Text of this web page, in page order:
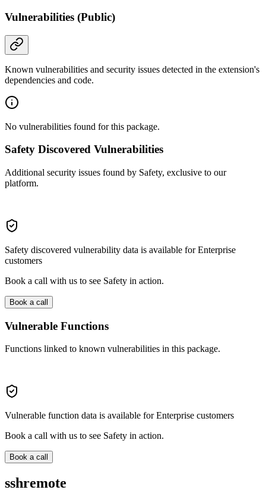
Vulnerabilities (Public)
Known vulnerabilities and security issues detected in the extension's
dependencies and code.
No vulnerabilities found for this package.
Safety Discovered Vulnerabilities
Additional security issues found by Safety, exclusive to our
platform.
Safety discovered vulnerability data is available for Enterprise
customers
Book a call with us to see Safety in action.
Book a call
Vulnerable Functions
Functions linked to known vulnerabilities in this package.
Vulnerable function data is available for Enterprise customers
Book a call with us to see Safety in action.
Book a call
sshremote